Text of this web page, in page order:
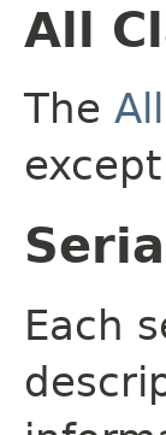
All
The
Each